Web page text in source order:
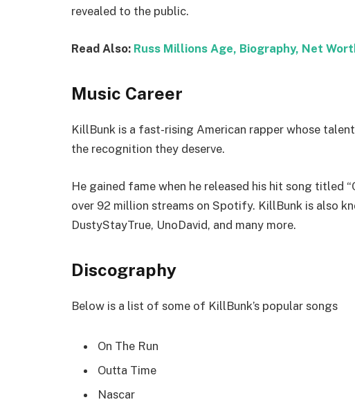
revealed to the public.
Read Also: Russ Millions Age, Biography, Net
Music Career
KillBunk is a fast-rising American rapper whose
the recognition they deserve.
He gained fame when he released his hit song titled
over 92 million streams on Spotify. KillBunk is also
DustyStayTrue, UnoDavid, and many more.
Discography
Below is a list of some of KillBunk’s popular songs
On The Run
Outta Time
Nascar